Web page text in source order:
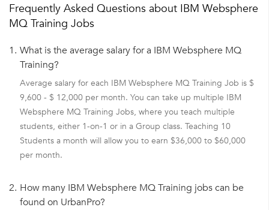
Frequently Asked Questions about IBM Websphere
MQ Training Jobs
1. What is the average salary for a IBM Websphere MQ
Training?
Average salary for each IBM Websphere MQ Training Job is $
9,600 - $ 12,000 per month. You can take up multiple IBM
Websphere MQ Training Jobs, where you teach multiple
students, either 1-on-1 or in a Group class. Teaching 10
Students a month will allow you to earn $36,000 to $60,000
per month.
2. How many IBM Websphere MQ Training jobs can be
found on UrbanPro?